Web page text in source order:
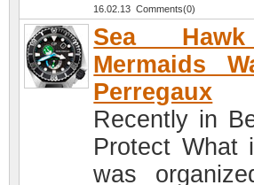
16.02.13 Comments(0)
Sea
Mermaids
Perregaux
Recently in
Protect What
was